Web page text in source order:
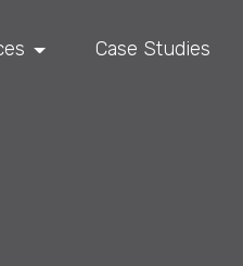
Case Studies